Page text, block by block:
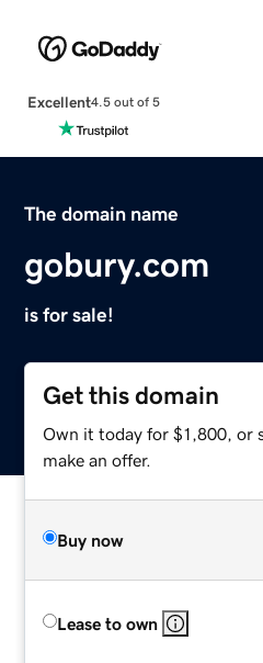
Excellent4.5 out of 5
The domain name
gobury.com
is for sale!
Get this domain
Own it today for $1,800, or
make an offer.
Buy now
Lease to own